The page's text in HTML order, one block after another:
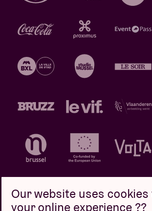
Our website uses
your online experience ??